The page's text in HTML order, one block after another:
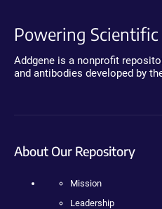
Powering Scientific
Addgene is a nonprofit
and antibodies developed by
About Our Repository
Mission
Leadership